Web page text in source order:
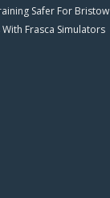
Safer For Bristow
Frasca Simulators